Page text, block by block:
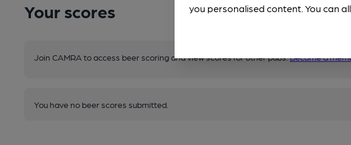
Your scores
Join CAMRA to access beer scoring and view scores for other pubs.Become a
You have no beer scores submitted.
you personalised content. You can